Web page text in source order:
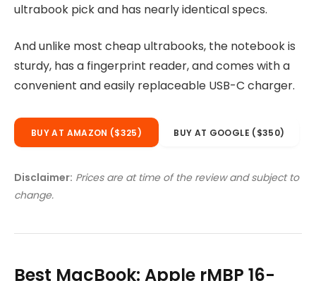
ultrabook pick and has nearly identical specs.
And unlike most cheap ultrabooks, the notebook is
sturdy, has a fingerprint reader, and comes with a
convenient and easily replaceable USB-C charger.
BUY AT AMAZON ($325) BUY AT GOOGLE ($350)
Disclaimer: Prices are at time of the review and subject to
change.
Best MacBook: Apple rMBP 16-